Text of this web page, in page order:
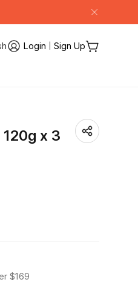
My Page
Login Sign Up
x 3
$169